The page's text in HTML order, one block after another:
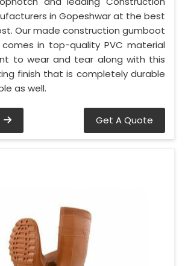
in Gopeshwar at the best
Our made construction gumboot
comes in top-quality PVC material
to wear and tear along with this
finish that is completely durable
as well.
Get A Quote